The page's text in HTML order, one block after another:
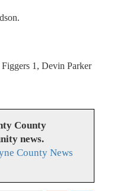
1, Devin Parker
County
news.
County News